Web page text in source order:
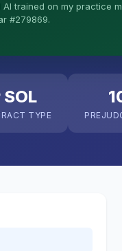
trained on my practice
#279869.
TYPE